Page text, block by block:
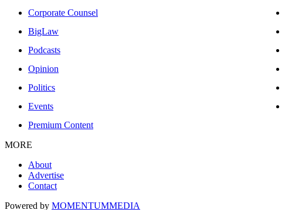
Corporate Counsel
BigLaw
Podcasts
Opinion
Politics
Events
Premium Content
MORE
About
Advertise
Contact
Powered by MOMENTUMMEDIA